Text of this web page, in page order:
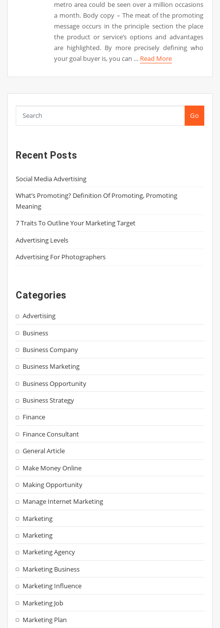
metro area could be seen over a million occasions
a month. Body copy – The meat of the promoting
message occurs in the principle section the place
the product or service’s options and advantages
are highlighted. By more precisely defining who
your goal buyer is, you can … Read More
Go
Recent Posts
Social Media Advertising
What’s Promoting? Definition Of Promoting, Promoting
Meaning
7 Traits To Outline Your Marketing Target
Advertising Levels
Advertising For Photographers
Categories
Advertising
Business
Business Company
Business Marketing
Business Opportunity
Business Strategy
Finance
Finance Consultant
General Article
Make Money Online
Making Opportunity
Manage Internet Marketing
Marketing
Marketing
Marketing Agency
Marketing Business
Marketing Influence
Marketing Job
Marketing Plan